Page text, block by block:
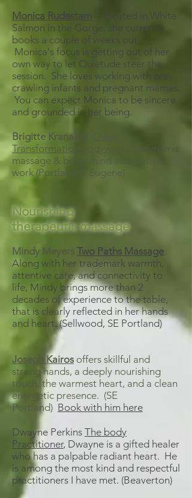
Monica Rudestam -- located in White
Salmon in the Gorge, she currently
books a couple of weeks out.
Monica's focus is getting out of her
own way to let Quietude steer the
session. She loves working with pre-
crawling infants and pregnant mamas.
You can expect Monica to be sincere
and grounded in her being.
Brigitte Kranabitl
Transformation bodywork
biodynamic
massage & body-mind integrative
work (Portland & Eugene)
Nourishing
therapeuticmassage
Mindy Meyers Two Paths Massage
Along with her trademark warmth,
attentive care, and connectivity to
life, Mindy brings more than 2
decades of experience to the table,
that is clearly reflected in her hands
and heart. (Sellwood, SE Portland)
Joseph Kairos offers skillful and
strong hands, a deeply nourishing
touch, the warmest heart, and a clean
energetic presence. (SE
Portland) Book with him here
Dwayne Perkins The body
Practitioner, Dwayne is a gifted healer
who has a palpable radiant heart. He
is among the most kind and respectful
practitioners I have met. (Beaverton)